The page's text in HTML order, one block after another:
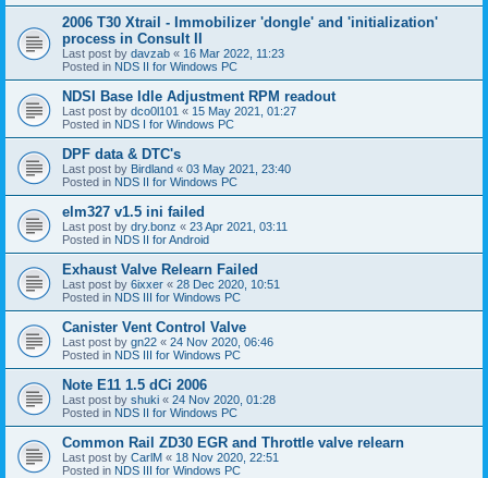
2006 T30 Xtrail - Immobilizer 'dongle' and 'initialization'
process in Consult II
Last post by davzab « 16 Mar 2022, 11:23
Posted in NDS II for Windows PC
NDSI Base Idle Adjustment RPM readout
Last post by dco0l101 « 15 May 2021, 01:27
Posted in NDS I for Windows PC
DPF data & DTC's
Last post by Birdland « 03 May 2021, 23:40
Posted in NDS II for Windows PC
elm327 v1.5 ini failed
Last post by dry.bonz « 23 Apr 2021, 03:11
Posted in NDS II for Android
Exhaust Valve Relearn Failed
Last post by 6ixxer « 28 Dec 2020, 10:51
Posted in NDS III for Windows PC
Canister Vent Control Valve
Last post by gn22 « 24 Nov 2020, 06:46
Posted in NDS III for Windows PC
Note E11 1.5 dCi 2006
Last post by shuki « 24 Nov 2020, 01:28
Posted in NDS II for Windows PC
Common Rail ZD30 EGR and Throttle valve relearn
Last post by CarlM « 18 Nov 2020, 22:51
Posted in NDS III for Windows PC